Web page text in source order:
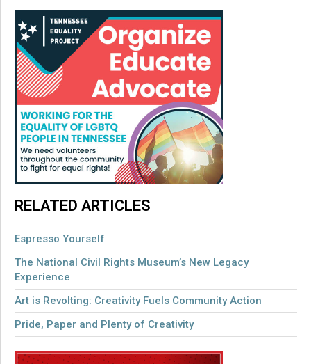
RELATED ARTICLES
Espresso Yourself
The National Civil Rights Museum’s New Legacy
Experience
Art is Revolting: Creativity Fuels Community Action
Pride, Paper and Plenty of Creativity